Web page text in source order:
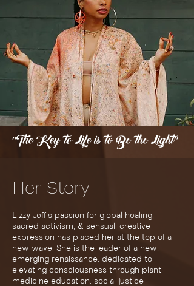
"The Key to Life is to Be the Light"
Her Story
Lizzy Jeff's passion for global healing,
sacred activism, & sensual, creative
expression has placed her at the top of a
new wave. She is the leader of a new,
emerging renaissance, dedicated to
elevating consciousness through plant
medicine education, social justice